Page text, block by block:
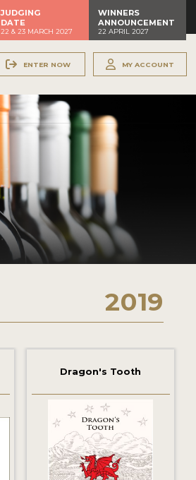
JUDGING
DATE
22 & 23 MARCH 2027
WINNERS
ANNOUNCEMENT
22 APRIL 2027
ENTER NOW MY ACCOUNT
2019
Dragon's Tooth